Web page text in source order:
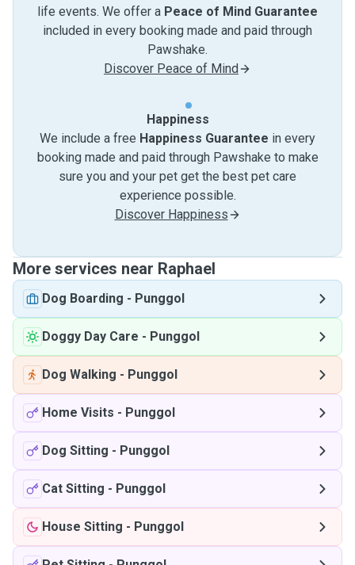
life events. We offer a Peace of Mind Guarantee
included in every booking made and paid through
Pawshake.
Discover Peace of Mind
Happiness
We include a free Happiness Guarantee in every
booking made and paid through Pawshake to make
sure you and your pet get the best pet care
experience possible.
Discover Happiness
More services near Raphael
Dog Boarding - Punggol
Doggy Day Care - Punggol
Dog Walking - Punggol
Home Visits - Punggol
Dog Sitting - Punggol
Cat Sitting - Punggol
House Sitting - Punggol